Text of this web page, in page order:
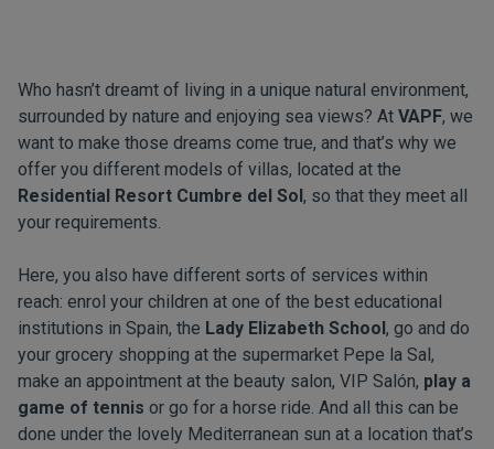
Who hasn’t dreamt of living in a unique natural environment,
surrounded by nature and enjoying sea views? At VAPF, we
want to make those dreams come true, and that’s why we
offer you different models of villas, located at the
Residential Resort Cumbre del Sol, so that they meet all
your requirements.
Here, you also have different sorts of services within
reach: enrol your children at one of the best educational
institutions in Spain, the Lady Elizabeth School, go and do
your grocery shopping at the supermarket Pepe la Sal,
make an appointment at the beauty salon, VIP Salón, play a
game of tennis or go for a horse ride. And all this can be
done under the lovely Mediterranean sun at a location that’s